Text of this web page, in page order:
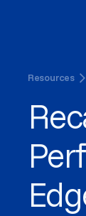
Resources